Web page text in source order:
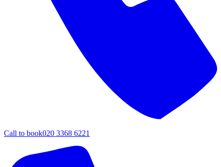
Call to book020 3368 6221